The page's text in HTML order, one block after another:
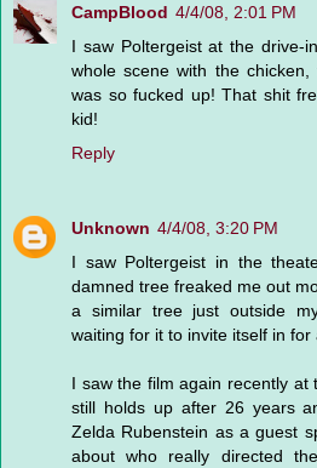
CampBlood 4/4/08, 2:01 PM
I saw Poltergeist at the drive-
whole scene with the
was so fucked up! That shit
kid!
Reply
Unknown 4/4/08, 3:20 PM
I saw Poltergeist in the
damned tree freaked me out
a similar tree just outside
waiting for it to invite itself in for
I saw the film again recently at
still holds up after 26 years
Zelda Rubenstein as a guest
about who really directed